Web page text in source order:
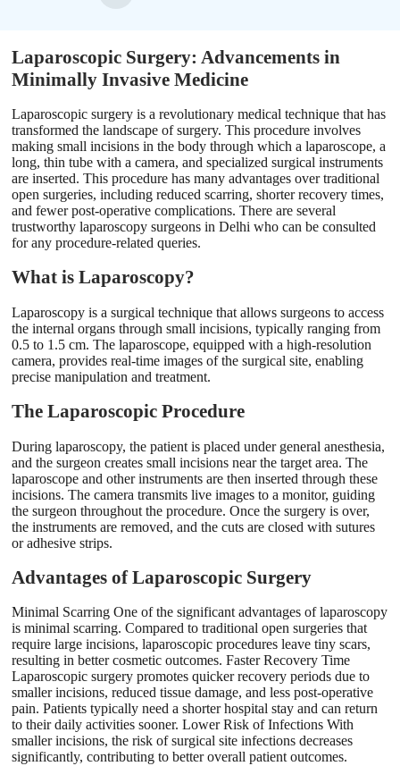
Laparoscopic Surgery: Advancements in
Minimally Invasive Medicine
Laparoscopic surgery is a revolutionary medical technique that has
transformed the landscape of surgery. This procedure involves
making small incisions in the body through which a laparoscope, a
long, thin tube with a camera, and specialized surgical instruments
are inserted. This procedure has many advantages over traditional
open surgeries, including reduced scarring, shorter recovery times,
and fewer post-operative complications. There are several
trustworthy laparoscopy surgeons in Delhi who can be consulted
for any procedure-related queries.
What is Laparoscopy?
Laparoscopy is a surgical technique that allows surgeons to access
the internal organs through small incisions, typically ranging from
0.5 to 1.5 cm. The laparoscope, equipped with a high-resolution
camera, provides real-time images of the surgical site, enabling
precise manipulation and treatment.
The Laparoscopic Procedure
During laparoscopy, the patient is placed under general anesthesia,
and the surgeon creates small incisions near the target area. The
laparoscope and other instruments are then inserted through these
incisions. The camera transmits live images to a monitor, guiding
the surgeon throughout the procedure. Once the surgery is over,
the instruments are removed, and the cuts are closed with sutures
or adhesive strips.
Advantages of Laparoscopic Surgery
Minimal Scarring One of the significant advantages of laparoscopy
is minimal scarring. Compared to traditional open surgeries that
require large incisions, laparoscopic procedures leave tiny scars,
resulting in better cosmetic outcomes. Faster Recovery Time
Laparoscopic surgery promotes quicker recovery periods due to
smaller incisions, reduced tissue damage, and less post-operative
pain. Patients typically need a shorter hospital stay and can return
to their daily activities sooner. Lower Risk of Infections With
smaller incisions, the risk of surgical site infections decreases
significantly, contributing to better overall patient outcomes.